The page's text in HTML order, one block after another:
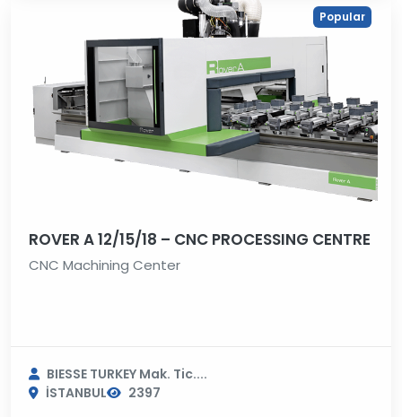
Popular
ROVER A 12/15/18 – CNC PROCESSING CENTRE
CNC Machining Center
BIESSE TURKEY Mak. Tic....
İSTANBUL
2397